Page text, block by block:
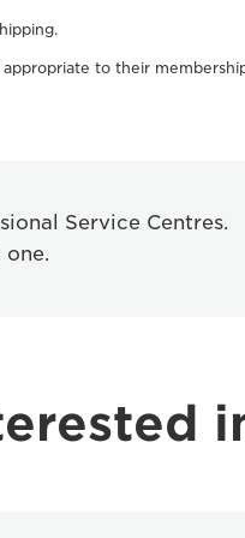
to their
Service Centres.